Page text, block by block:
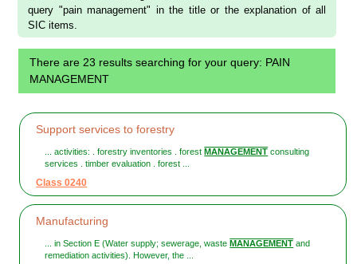
query "pain management" in the title or the explanation of all
SIC items.
There are 23 results searching for your query: PAIN
MANAGEMENT
Support services to forestry
... activities: . forestry inventories . forest MANAGEMENT consulting
services . timber evaluation . forest ...
Class 0240
Manufacturing
... in Section E (Water supply; sewerage, waste MANAGEMENT and
remediation activities). However, the ...